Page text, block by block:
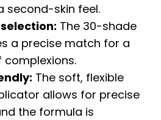
second-skin feel.
The 30-shade
a precise match for a
The soft, flexible
allows for precise
the formula is